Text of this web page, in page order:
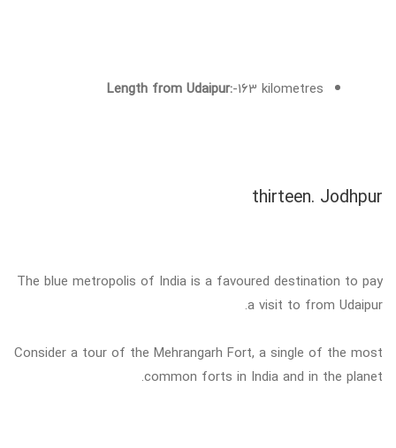
Length from Udaipur:-163 kilometres
thirteen. Jodhpur
The blue metropolis of India is a favoured destination to pay
a visit to from Udaipur.
Consider a tour of the Mehrangarh Fort, a single of the most
common forts in India and in the planet.